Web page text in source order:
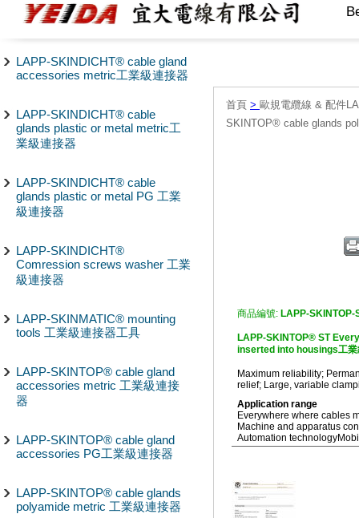
LAPP-SKINDICHT® cable gland
accessories metric工業級連接器
LAPP-SKINDICHT® cable
glands plastic or metal metric工
業級連接器
LAPP-SKINDICHT® cable
glands plastic or metal PG 工業
級連接器
LAPP-SKINDICHT®
Comression screws washer 工業
級連接器
LAPP-SKINMATIC® mounting
tools 工業級連接器工具
LAPP-SKINTOP® cable gland
accessories metric 工業級連接
器
LAPP-SKINTOP® cable gland
accessories PG工業級連接器
LAPP-SKINTOP® cable glands
polyamide metric 工業級連接器
首頁 > 歐規電纜線 & 配件
SKINTOP® cable glands
商品編號: LAPP-SKINTOP-
LAPP-SKINTOP® ST
inserted into housings工業
Maximum reliability;
relief; Large, variable
Application range
Everywhere where cables
Machine and apparatus
Automation technology